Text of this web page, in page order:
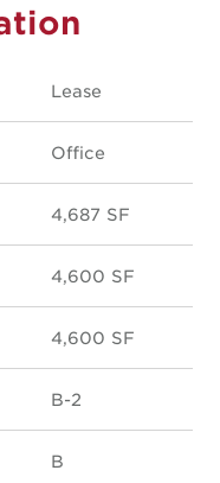
Lease
Office
4,687 SF
4,600 SF
4,600 SF
B-2
B